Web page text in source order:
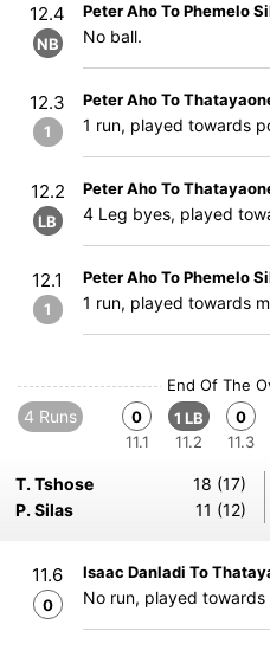
12.4
NB
Peter Aho To Phemelo
No ball.
12.3
1
Peter Aho To
1 run, played towards
12.2
LB
Peter Aho To
4 Leg byes, played
12.1
1
Peter Aho To Phemelo
1 run, played towards
End Of The
4 Runs
0
11.1
1 LB
11.2
0
11.3
T. Tshose
18 (17)
P. Silas
11 (12)
11.6
0
Isaac Danladi To
No run, played towards